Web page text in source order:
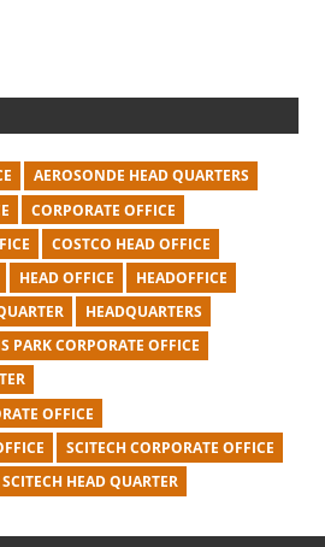
AEROSONDE HEAD QUARTERS
CORPORATE OFFICE
COSTCO HEAD OFFICE
HEAD OFFICE
HEADOFFICE
HEADQUARTERS
PARK CORPORATE OFFICE
OFFICE
SCITECH CORPORATE OFFICE
SCITECH HEAD QUARTER